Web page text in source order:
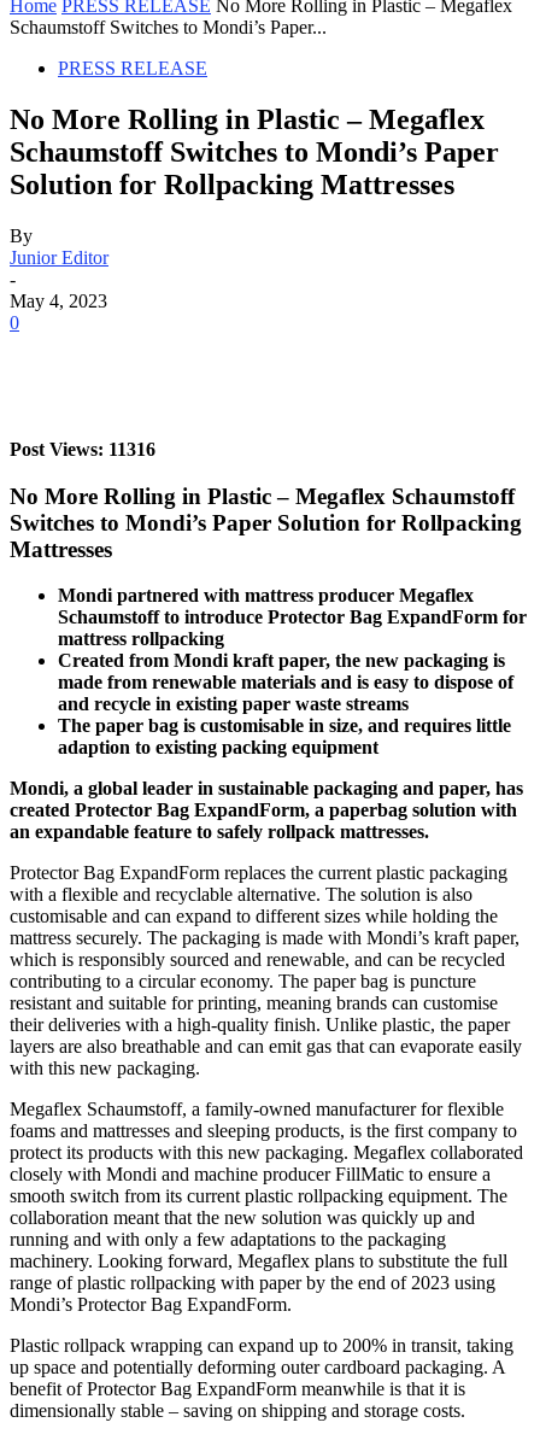
Home PRESS RELEASE No More Rolling in Plastic – Megaflex
Schaumstoff Switches to Mondi’s Paper...
PRESS RELEASE
No More Rolling in Plastic – Megaflex
Schaumstoff Switches to Mondi’s Paper
Solution for Rollpacking Mattresses
By
Junior Editor
-
May 4, 2023
0
Post Views: 11316
No More Rolling in Plastic – Megaflex Schaumstoff
Switches to Mondi’s Paper Solution for Rollpacking
Mattresses
Mondi partnered with mattress producer Megaflex
Schaumstoff to introduce Protector Bag ExpandForm for
mattress rollpacking
Created from Mondi kraft paper, the new packaging is
made from renewable materials and is easy to dispose of
and recycle in existing paper waste streams
The paper bag is customisable in size, and requires little
adaption to existing packing equipment
Mondi, a global leader in sustainable packaging and paper, has
created Protector Bag ExpandForm, a paperbag solution with
an expandable feature to safely rollpack mattresses.
Protector Bag ExpandForm replaces the current plastic packaging
with a flexible and recyclable alternative. The solution is also
customisable and can expand to different sizes while holding the
mattress securely. The packaging is made with Mondi’s kraft paper,
which is responsibly sourced and renewable, and can be recycled
contributing to a circular economy. The paper bag is puncture
resistant and suitable for printing, meaning brands can customise
their deliveries with a high-quality finish. Unlike plastic, the paper
layers are also breathable and can emit gas that can evaporate easily
with this new packaging.
Megaflex Schaumstoff, a family-owned manufacturer for flexible
foams and mattresses and sleeping products, is the first company to
protect its products with this new packaging. Megaflex collaborated
closely with Mondi and machine producer FillMatic to ensure a
smooth switch from its current plastic rollpacking equipment. The
collaboration meant that the new solution was quickly up and
running and with only a few adaptations to the packaging
machinery. Looking forward, Megaflex plans to substitute the full
range of plastic rollpacking with paper by the end of 2023 using
Mondi’s Protector Bag ExpandForm.
Plastic rollpack wrapping can expand up to 200% in transit, taking
up space and potentially deforming outer cardboard packaging. A
benefit of Protector Bag ExpandForm meanwhile is that it is
dimensionally stable – saving on shipping and storage costs.